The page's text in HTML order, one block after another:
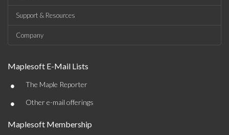
Support & Resources
Company
Maplesoft E-Mail Lists
• The Maple Reporter
• Other e-mail offerings
Maplesoft Membership